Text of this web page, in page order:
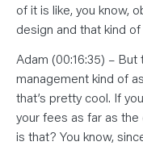
of it is like, you know,
design and that kind
Adam (00:16:35) –
management kind of
that’s pretty cool. If
your fees as far as
is that? You know,